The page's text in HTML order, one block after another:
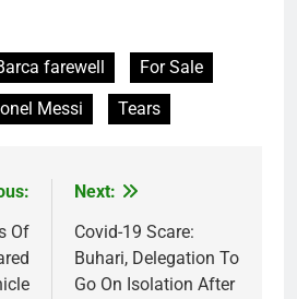
farewell
For Sale
Messi Tears
Of
Next:
Covid-19 Scare:
Buhari, Delegation To
Go On Isolation After